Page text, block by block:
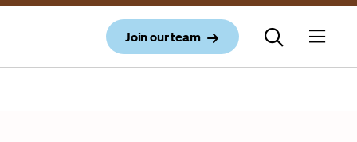
Join our team